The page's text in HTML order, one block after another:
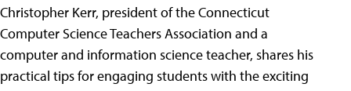
Christopher Kerr, president of the Connecticut
Computer Science Teachers Association and a
computer and information science teacher, shares his
practical tips for engaging students with the exciting